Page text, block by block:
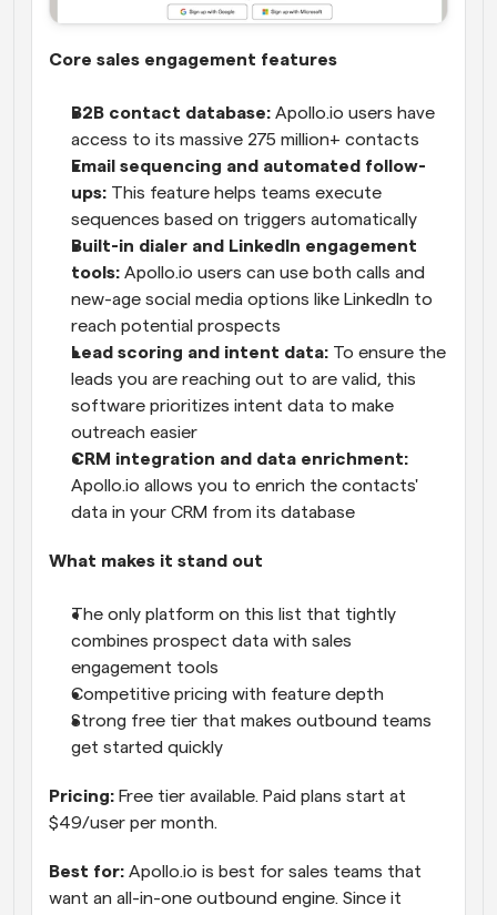
Core sales engagement features
B2B contact database: Apollo.io users have
access to its massive 275 million+ contacts
Email sequencing and automated follow-
ups: This feature helps teams execute
sequences based on triggers automatically
Built-in dialer and LinkedIn engagement
tools: Apollo.io users can use both calls and
new-age social media options like LinkedIn to
reach potential prospects
Lead scoring and intent data: To ensure the
leads you are reaching out to are valid, this
software prioritizes intent data to make
outreach easier
CRM integration and data enrichment:
Apollo.io allows you to enrich the contacts'
data in your CRM from its database
What makes it stand out
The only platform on this list that tightly
combines prospect data with sales
engagement tools
Competitive pricing with feature depth
Strong free tier that makes outbound teams
get started quickly
Pricing: Free tier available. Paid plans start at
$49/user per month.
Best for: Apollo.io is best for sales teams that
want an all-in-one outbound engine. Since it